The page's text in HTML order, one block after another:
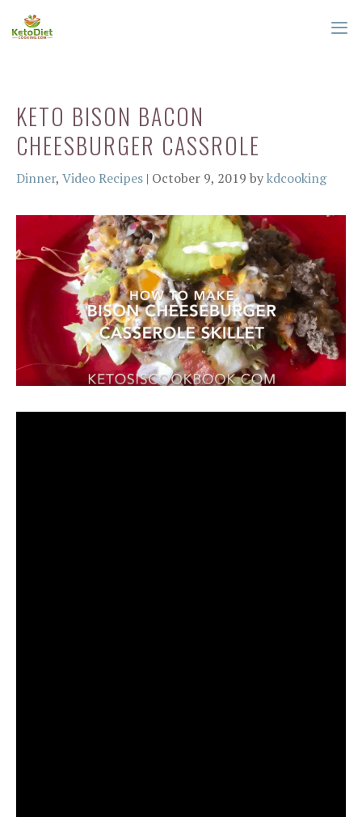
KETO BISON BACON
CHEESBURGER CASSROLE
Categories
Dinner, Video Recipes | October 9, 2019 bykdcooking